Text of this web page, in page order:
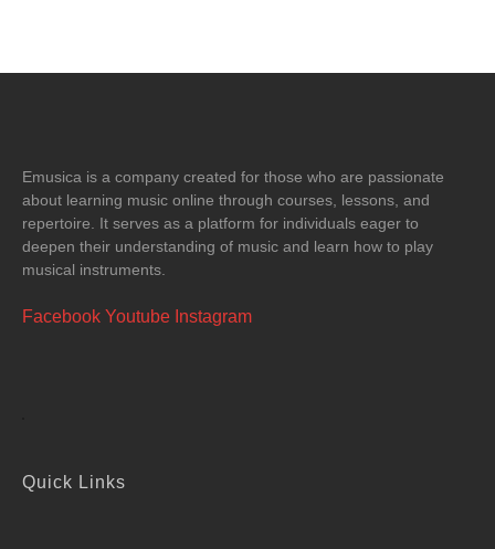
Emusica is a company created for those who are passionate
about learning music online through courses, lessons, and
repertoire. It serves as a platform for individuals eager to
deepen their understanding of music and learn how to play
musical instruments.
Facebook Youtube Instagram
Quick Links